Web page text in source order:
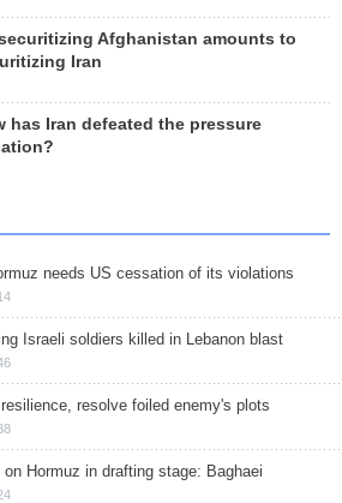
securitizing Afghanistan amounts to
Iran
has Iran defeated the pressure
needs US cessation of its violations
Israeli soldiers killed in Lebanon blast
resilience, resolve foiled enemy's plots
on Hormuz in drafting stage: Baghaei